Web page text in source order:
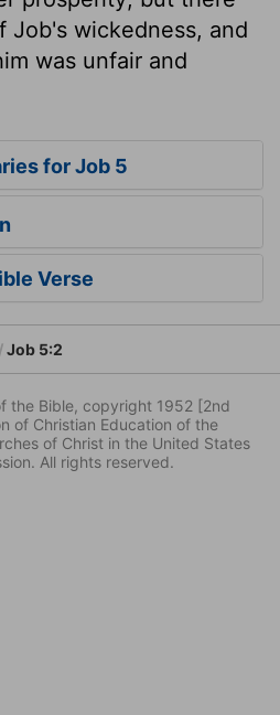
Job's wickedness, and
was unfair and
for Job 5
Verse
Job 5:2
the Bible, copyright 1952 [2nd
of Christian Education of the
of Christ in the United States
All rights reserved.